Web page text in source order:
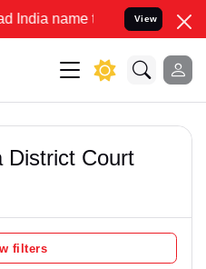
to Resolve your Legal
View
District Court
filters